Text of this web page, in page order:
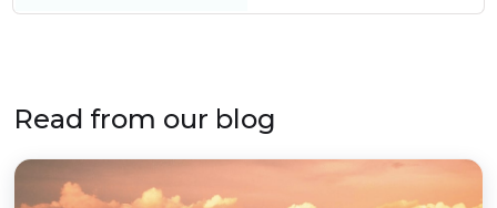
Read from our blog